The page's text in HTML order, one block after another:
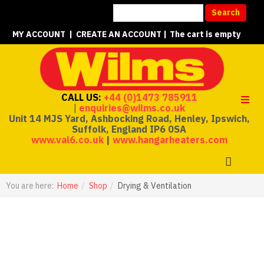
MY ACCOUNT | CREATE AN ACCOUNT | The cart is empty
CALL US: +44 (0)1473 785911
| enquiries@wilms.co.uk
Unit 14 MJS Yard, Ashbocking Road, Henley, Ipswich,
Suffolk, England IP6 0SA
www.val6.co.uk| www.hangarheaters.com
You are here: Home Shop Drying & Ventilation